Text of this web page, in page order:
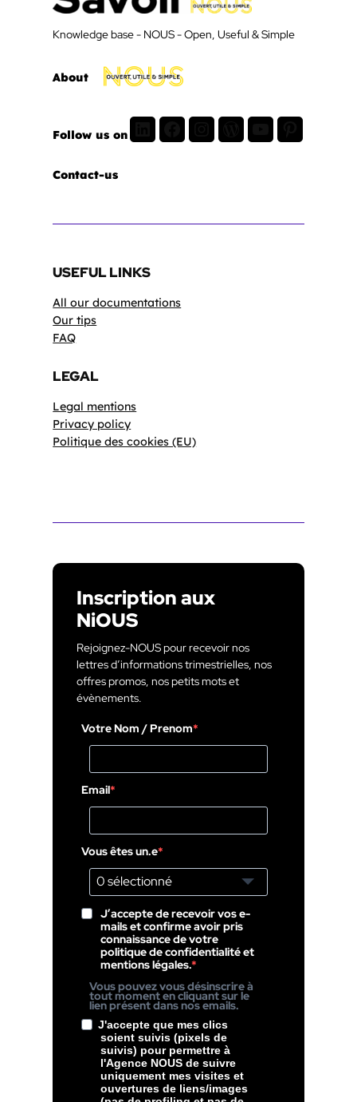
Knowledge base - NOUS - Open, Useful & Simple
About
Follow us on
Contact-us
USEFUL LINKS
All our documentations
Our tips
FAQ
LEGAL
Legal mentions
Privacy policy
Politique des cookies (EU)
Inscription aux
NiOUS
Rejoignez-NOUS pour recevoir nos
lettres d’informations trimestrielles, nos
offres promos, nos petits mots et
évènements.
Votre Nom / Prenom
Email
Vous êtes un.e
0 sélectionné
J’accepte de recevoir vos e-
mails et confirme avoir pris
connaissance de votre
politique de confidentialité et
mentions légales.
Vous pouvez vous désinscrire à
tout moment en cliquant sur le
lien présent dans nos emails.
J'accepte que mes clics
soient suivis (pixels de
suivis) pour permettre à
l'Agence NOUS de suivre
uniquement mes visites et
ouvertures de liens/images